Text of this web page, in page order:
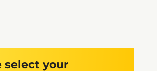
select your